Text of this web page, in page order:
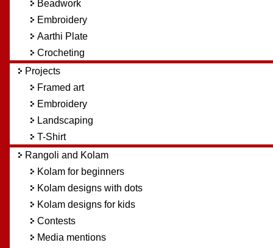
Beadwork
Embroidery
Aarthi Plate
Crocheting
Projects
Framed art
Embroidery
Landscaping
T-Shirt
Rangoli and Kolam
Kolam for beginners
Kolam designs with dots
Kolam designs for kids
Contests
Media mentions